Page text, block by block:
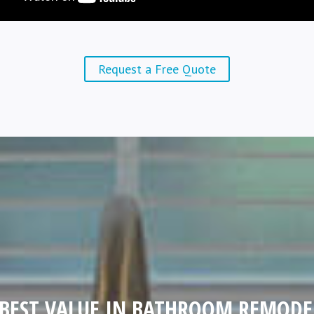
Request a Free Quote